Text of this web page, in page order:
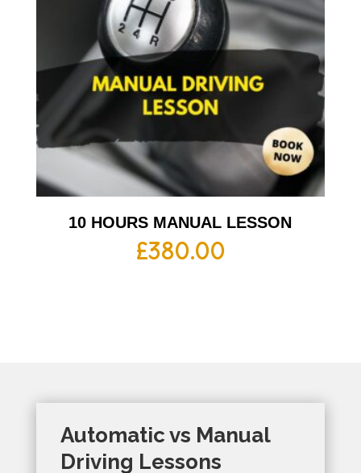
10 HOURS MANUAL LESSON
£380.00
Automatic vs Manual
Driving Lessons